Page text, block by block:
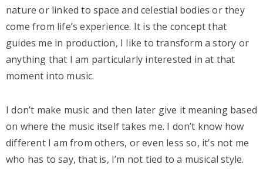
nature or linked to space and celestial bodies or they
come from life’s experience. It is the concept that
guides me in production, I like to transform a story or
anything that I am particularly interested in at that
moment into music.
I don’t make music and then later give it meaning based
on where the music itself takes me. I don’t know how
different I am from others, or even less so, it’s not me
who has to say, that is, I’m not tied to a musical style.